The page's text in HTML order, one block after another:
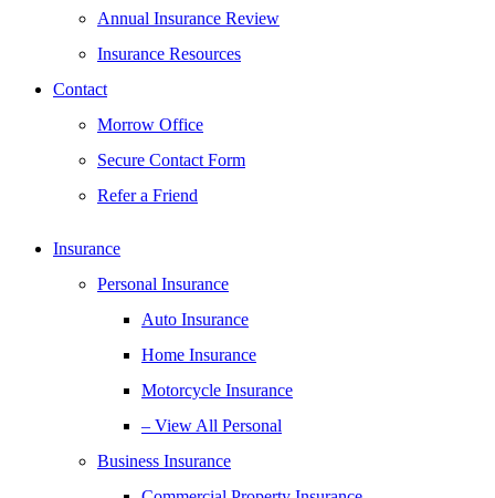
Annual Insurance Review
Insurance Resources
Contact
Morrow Office
Secure Contact Form
Refer a Friend
Insurance
Personal Insurance
Auto Insurance
Home Insurance
Motorcycle Insurance
– View All Personal
Business Insurance